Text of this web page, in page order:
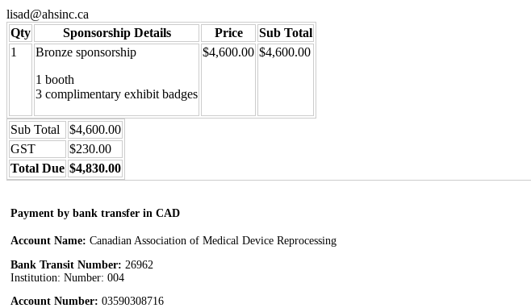
lisad@ahsinc.ca
Qty
Sponsorship Details Price
Sub Total
1
Bronze sponsorship
1 booth
3 complimentary exhibit badges
$4,600.00 $4,600.00
Sub Total
$4,600.00
GST
$230.00
Total Due $4,830.00
Payment by bank transfer in CAD
Account Name: Canadian Association of Medical Device Reprocessing
Bank Transit Number: 26962
Institution: Number: 004
Account Number: 03590308716